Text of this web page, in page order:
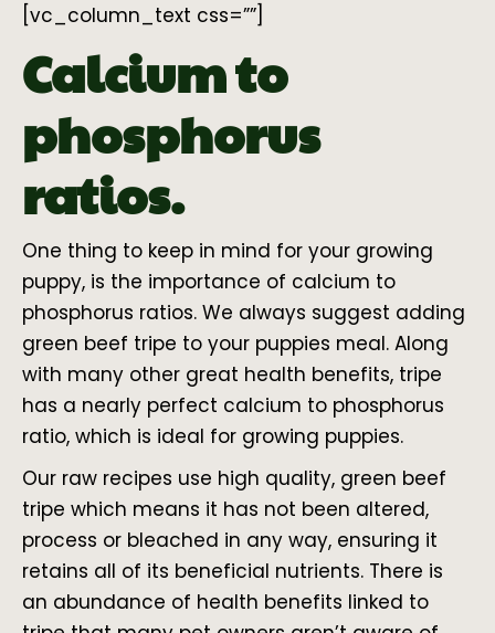
[vc_column_text css=””]
Calcium to
phosphorus
ratios.
One thing to keep in mind for your growing
puppy, is the importance of calcium to
phosphorus ratios. We always suggest adding
green beef tripe to your puppies meal. Along
with many other great health benefits, tripe
has a nearly perfect calcium to phosphorus
ratio, which is ideal for growing puppies.
Our raw recipes use high quality, green beef
tripe which means it has not been altered,
process or bleached in any way, ensuring it
retains all of its beneficial nutrients. There is
an abundance of health benefits linked to